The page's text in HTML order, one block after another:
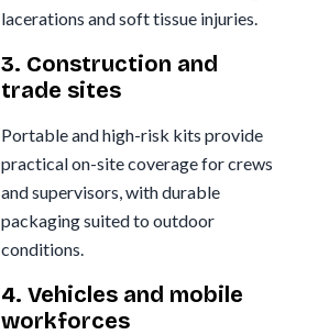
lacerations and soft tissue injuries.
3. Construction and
trade sites
Portable and high-risk kits provide
practical on-site coverage for crews
and supervisors, with durable
packaging suited to outdoor
conditions.
4. Vehicles and mobile
workforces